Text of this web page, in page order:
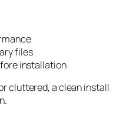
files
installation
cluttered, a clean install